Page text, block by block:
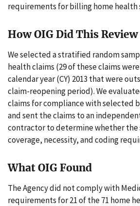
requirements for billing home health
How OIG Did This Review
We selected a stratified random
health claims (29 of these claims
calendar year (CY) 2013 that were
claim-reopening period). We
claims for compliance with selected
and sent the claims to an
contractor to determine whether the
coverage, necessity, and coding
What OIG Found
The Agency did not comply with
requirements for 21 of the 71 home